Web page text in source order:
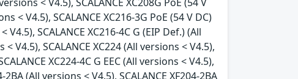
< V4.5), SCALANCE XC216-3G PoE (54 V DC)
SCALANCE XC216-4C G (EIP Def.) (All
V4.5), SCALANCE XC224 (All versions < V4.5),
XC224-4C G EEC (All versions < V4.5),
(All versions < V4.5), SCALANCE XF204-2BA